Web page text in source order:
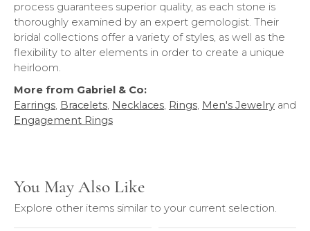
process guarantees superior quality, as each stone is
thoroughly examined by an expert gemologist. Their
bridal collections offer a variety of styles, as well as the
flexibility to alter elements in order to create a unique
heirloom.
More from Gabriel & Co:
Earrings, Bracelets, Necklaces, Rings, Men's Jewelry and
Engagement Rings
You May Also Like
Explore other items similar to your current selection.